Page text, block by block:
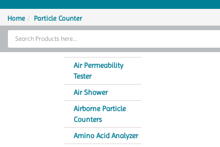
Home
Thermal Cycler
Home Particle Counter
Air Permeability
Tester
Air Shower
Airborne Particle
Counters
Amino Acid Analyzer